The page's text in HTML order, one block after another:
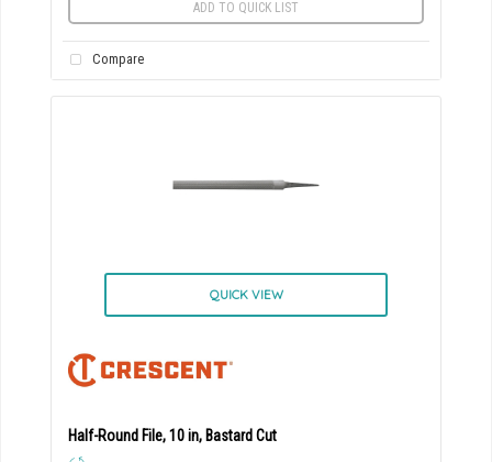
ADD TO QUICK LIST
Compare
QUICK VIEW
Half-Round File, 10 in, Bastard Cut